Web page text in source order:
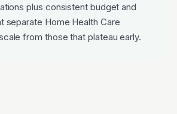
plus consistent budget and
separate Home Health Care
from those that plateau early.